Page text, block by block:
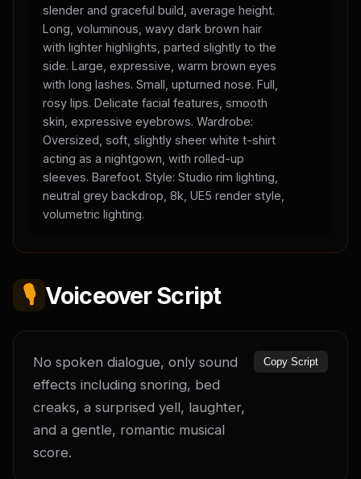
slender and graceful build, average height.
Long, voluminous, wavy dark brown hair
with lighter highlights, parted slightly to the
side. Large, expressive, warm brown eyes
with long lashes. Small, upturned nose. Full,
rosy lips. Delicate facial features, smooth
skin, expressive eyebrows. Wardrobe:
Oversized, soft, slightly sheer white t-shirt
acting as a nightgown, with rolled-up
sleeves. Barefoot. Style: Studio rim lighting,
neutral grey backdrop, 8k, UE5 render style,
volumetric lighting.
🎙️ Voiceover Script
No spoken dialogue, only sound
effects including snoring, bed
creaks, a surprised yell, laughter,
and a gentle, romantic musical
score.
Copy Script